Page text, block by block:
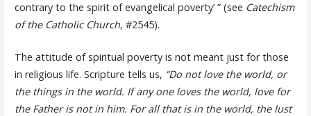
contrary to the spirit of evangelical poverty’ ” (see Catechism
of the Catholic Church, #2545).
The attitude of spiritual poverty is not meant just for those
in religious life. Scripture tells us, “Do not love the world, or
the things in the world. If any one loves the world, love for
the Father is not in him. For all that is in the world, the lust